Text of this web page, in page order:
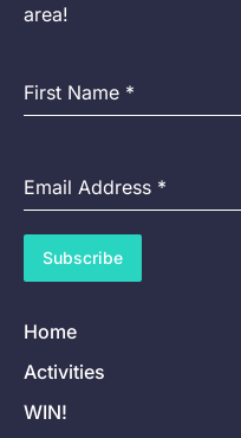
area!
First Name *
Email Address *
Subscribe
Home
Activities
WIN!